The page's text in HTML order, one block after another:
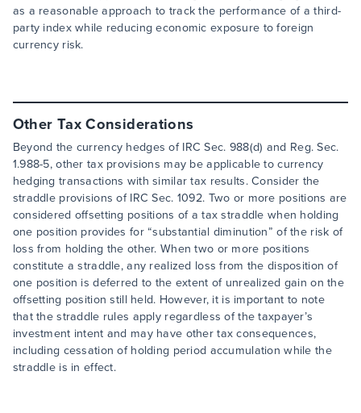
as a reasonable approach to track the performance of a third-
party index while reducing economic exposure to foreign
currency risk.
Other Tax Considerations
Beyond the currency hedges of IRC Sec. 988(d) and Reg. Sec.
1.988-5, other tax provisions may be applicable to currency
hedging transactions with similar tax results. Consider the
straddle provisions of IRC Sec. 1092. Two or more positions are
considered offsetting positions of a tax straddle when holding
one position provides for “substantial diminution” of the risk of
loss from holding the other. When two or more positions
constitute a straddle, any realized loss from the disposition of
one position is deferred to the extent of unrealized gain on the
offsetting position still held. However, it is important to note
that the straddle rules apply regardless of the taxpayer’s
investment intent and may have other tax consequences,
including cessation of holding period accumulation while the
straddle is in effect.